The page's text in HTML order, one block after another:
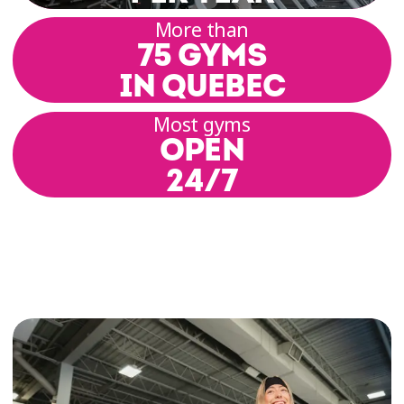
range of motion, posture, alignment, and build
a solid physical foundation. Each session
includes basic postures, breathing techniques,
and coordinated movement.
Our group class rooms offer a setting that
promotes focus and relaxation. Our coaches
guide you through a variety of practices
inspired by hatha, yin, or vinyasa yoga,
inclusive yoga classes for all levels—whether
you’re a yoga enthusiast, curious beginner, or
somewhere in between. Each class is designed
to encourage gentle progress, respect for your
More than
75 GYMS
IN QUEBEC
Most gyms
OPEN
24/7